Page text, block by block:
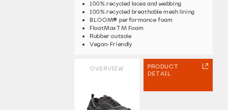
100% recycled laces and webbing
100% recycled breathable mesh lining
BLOOM® performance foam
FloatMaxTM Foam
Rubber outsole
Vegan-Friendly
OVERVIEW
PRODUCT
DETAIL